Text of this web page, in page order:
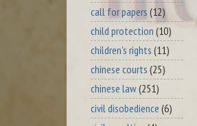
call for papers (12)
child protection (10)
children's rights (11)
chinese courts (25)
chinese law(251)
civil disobedience (6)